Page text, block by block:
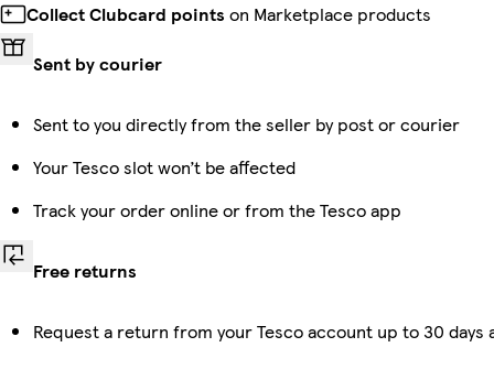
Collect Clubcard points on Marketplace products
Sent by courier
Sent to you directly from the seller by post or courier
Your Tesco slot won’t be affected
Track your order online or from the Tesco app
Free returns
Request a return from your Tesco account up to 30